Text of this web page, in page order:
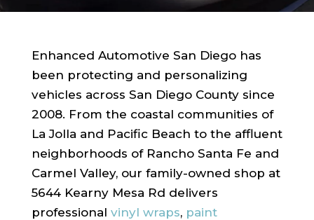
Enhanced Automotive San Diego has
been protecting and personalizing
vehicles across San Diego County since
2008. From the coastal communities of
La Jolla and Pacific Beach to the affluent
neighborhoods of Rancho Santa Fe and
Carmel Valley, our family-owned shop at
5644 Kearny Mesa Rd delivers
professional vinyl wraps, paint